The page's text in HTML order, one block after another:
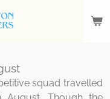
squad travelled